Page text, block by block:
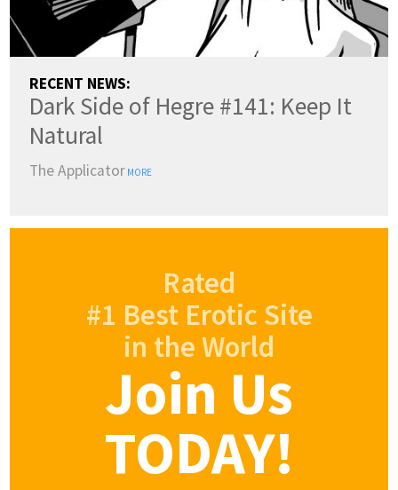
RECENT NEWS:
Dark Side of Hegre #141: Keep It
Natural
The Applicator MORE
Rated
#1 Best Erotic Site
in the World
Join Us
TODAY!